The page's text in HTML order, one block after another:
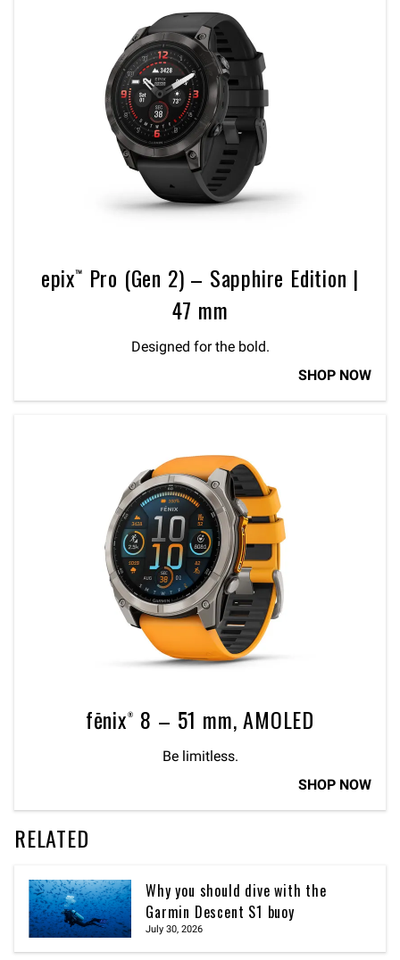
epix™ Pro (Gen 2) – Sapphire Edition |
47 mm
Designed for the bold.
SHOP NOW
fēnix® 8 – 51 mm, AMOLED
Be limitless.
SHOP NOW
RELATED
Why you should dive with the
Garmin Descent S1 buoy
July 30, 2026